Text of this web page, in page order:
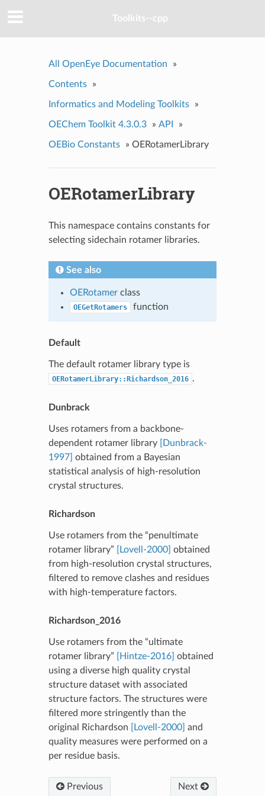
Toolkits--cpp
All OpenEye Documentation »
Contents »
Informatics and Modeling Toolkits »
OEChem Toolkit 4.3.0.3 » API »
OEBio Constants » OERotamerLibrary
OERotamerLibrary
This namespace contains constants for
selecting sidechain rotamer libraries.
See also
OERotamerclass
OEGetRotamers function
Default
The default rotamer library type is
OERotamerLibrary::Richardson_2016 .
Dunbrack
Uses rotamers from a backbone-
dependent rotamer library
[Dunbrack-
1997] obtained from a Bayesian
statistical analysis of high-resolution
crystal structures.
Richardson
Use rotamers from the “penultimate
rotamer library”
[Lovell-2000] obtained
from high-resolution crystal structures,
filtered to remove clashes and residues
with high-temperature factors.
Richardson_2016
Use rotamers from the “ultimate
rotamer library”
[Hintze-2016] obtained
using a diverse high quality crystal
structure dataset with associated
structure factors. The structures were
filtered more stringently than the
original Richardson
[Lovell-2000] and
quality measures were performed on a
per residue basis.
Previous Next